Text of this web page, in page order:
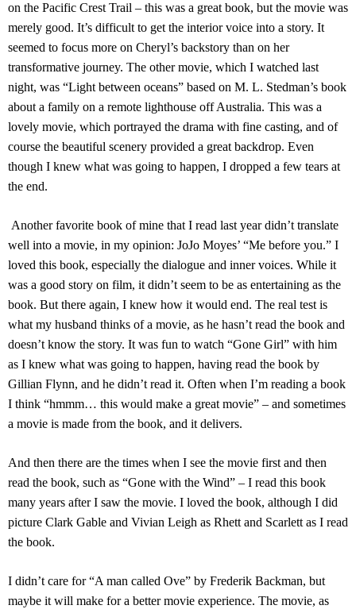
on the Pacific Crest Trail – this was a great book, but the movie was
merely good. It’s difficult to get the interior voice into a story. It
seemed to focus more on Cheryl’s backstory than on her
transformative journey. The other movie, which I watched last
night, was “Light between oceans” based on M. L. Stedman’s book
about a family on a remote lighthouse off Australia. This was a
lovely movie, which portrayed the drama with fine casting, and of
course the beautiful scenery provided a great backdrop. Even
though I knew what was going to happen, I dropped a few tears at
the end.
Another favorite book of mine that I read last year didn’t translate
well into a movie, in my opinion: JoJo Moyes’ “Me before you.” I
loved this book, especially the dialogue and inner voices. While it
was a good story on film, it didn’t seem to be as entertaining as the
book. But there again, I knew how it would end. The real test is
what my husband thinks of a movie, as he hasn’t read the book and
doesn’t know the story. It was fun to watch “Gone Girl” with him
as I knew what was going to happen, having read the book by
Gillian Flynn, and he didn’t read it. Often when I’m reading a book
I think “hmmm… this would make a great movie” – and sometimes
a movie is made from the book, and it delivers.
And then there are the times when I see the movie first and then
read the book, such as “Gone with the Wind” – I read this book
many years after I saw the movie. I loved the book, although I did
picture Clark Gable and Vivian Leigh as Rhett and Scarlett as I read
the book.
I didn’t care for “A man called Ove” by Frederik Backman, but
maybe it will make for a better movie experience. The movie, as